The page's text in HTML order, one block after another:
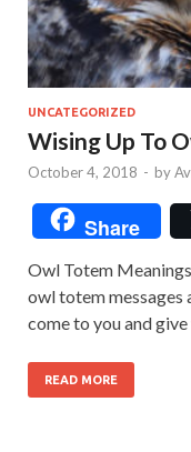
UNCATEGORIZED
Wising Up To
October 4, 2018 - by
Share
Owl Totem
owl totem messages
come to you and
READ MORE